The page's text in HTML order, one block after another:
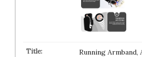
Running Armband,